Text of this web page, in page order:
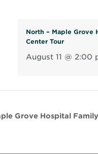
North – Maple Grove
Center Tour
August 11 @ 2:00
Grove Hospital